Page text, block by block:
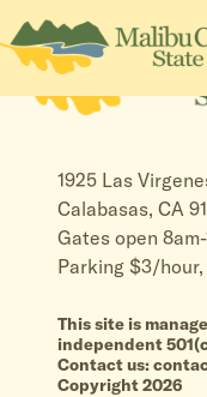
1925 Las
Calabasas, CA
Gates open
Parking $3/hour,
This site is
independent
Contact us:
Copyright 2026